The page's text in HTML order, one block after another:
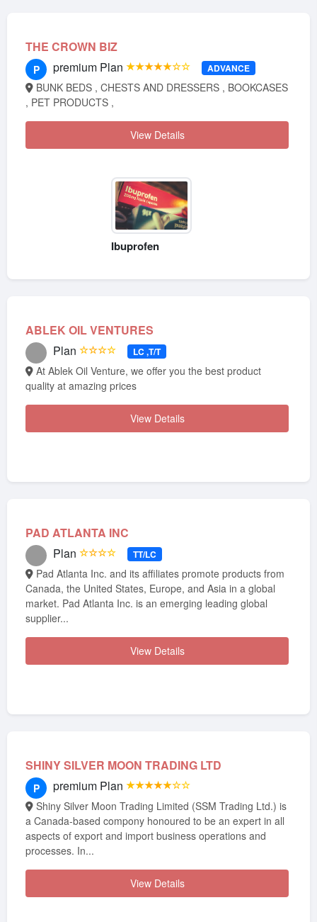
THE CROWN BIZ
P premium Plan ★★★★★☆☆ ADVANCE
, PET PRODUCTS ,
View Details
Ibuprofen
ABLEK OIL VENTURES
Plan ☆☆☆☆ LC ,T/T
quality at amazing prices
View Details
PAD ATLANTA INC
Plan ☆☆☆☆ TT/LC
Canada, the United States, Europe, and Asia in a global
market. Pad Atlanta Inc. is an emerging leading global
supplier...
View Details
SHINY SILVER MOON TRADING LTD
P premium Plan ★★★★★☆☆
a Canada-based compony honoured to be an expert in all
aspects of export and import business operations and
processes. In...
View Details